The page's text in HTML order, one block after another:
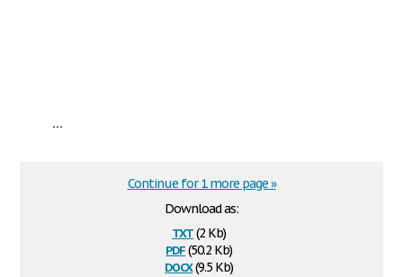
...
Download as:
txt(2 Kb)
pdf(50.2 Kb)
docx(9.5 Kb)
Continue for 1 more page »